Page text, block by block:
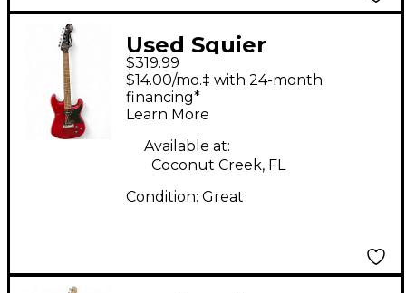
Used Squier
STRATOSONIC Red
Solid Body Electric
Guitar
$319.99
$14.00/mo.‡ with 24-month
financing*
Learn More
Available at:
Coconut Creek, FL
Condition: Great